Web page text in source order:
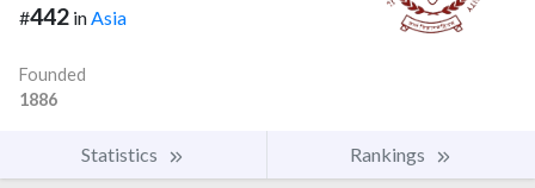
#442 inAsia
Founded
1886
Statistics Rankings